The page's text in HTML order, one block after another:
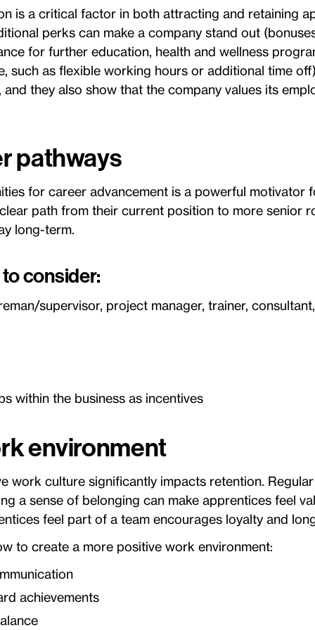
is a critical factor in both attracting and retaining
perks can make a company stand out
for further education, health and wellness
such as flexible working hours or additional time
they also show that the company values its
pathways
for career advancement is a powerful motivator
path from their current position to more senior
long-term.
consider:
supervisor, project manager, trainer,
within the business as incentives
environment
work culture significantly impacts retention.
a sense of belonging can make apprentices feel
feel part of a team encourages loyalty and
to create a more positive work environment:
achievements